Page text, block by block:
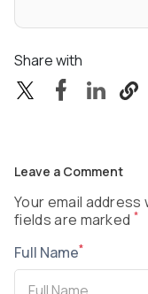
Share with
Leave a Comment
Your email address
fields are marked *
Full Name*